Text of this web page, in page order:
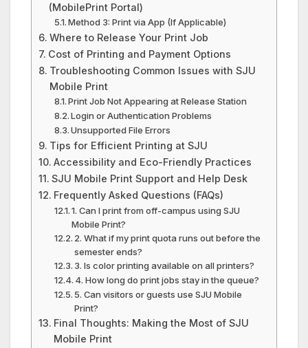
(MobilePrint Portal)
Method 3: Print via App (If Applicable)
Where to Release Your Print Job
Cost of Printing and Payment Options
Troubleshooting Common Issues with SJU
Mobile Print
Print Job Not Appearing at Release Station
Login or Authentication Problems
Unsupported File Errors
Tips for Efficient Printing at SJU
Accessibility and Eco-Friendly Practices
SJU Mobile Print Support and Help Desk
Frequently Asked Questions (FAQs)
1. Can I print from off-campus using SJU
Mobile Print?
2. What if my print quota runs out before the
semester ends?
3. Is color printing available on all printers?
4. How long do print jobs stay in the queue?
5. Can visitors or guests use SJU Mobile
Print?
Final Thoughts: Making the Most of SJU
Mobile Print